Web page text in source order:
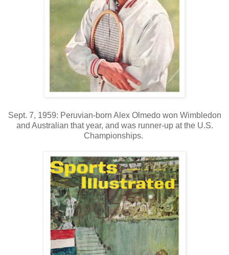
Sept. 7, 1959: Peruvian-born Alex Olmedo won Wimbledon
and Australian that year, and was runner-up at the U.S.
Championships.